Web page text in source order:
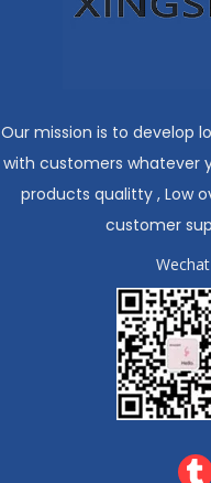
Our mission is to develop
with customers whatever
products qualitty , Low
customer
Wechat